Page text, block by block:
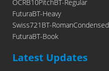
OCRB10PitchBT-Regular
FuturaBT-Heavy
Swiss721BT-RomanCondensed
FuturaBT-Book
Latest Updates